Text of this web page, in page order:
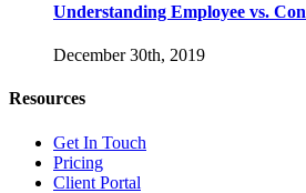
Understanding Employee vs.
December 30th, 2019
Resources
Get In Touch
Pricing
Client Portal